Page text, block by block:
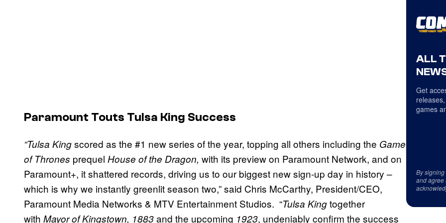
Paramount Touts Tulsa King Success
“Tulsa Kingscored as the #1 new series of the year, topping all others including the Game
of Thrones prequel House of the Dragon, with its preview on Paramount Network, and on
Paramount+, it shattered records, driving us to our biggest new sign-up day in history –
which is why we instantly greenlit season two,” said Chris McCarthy, President/CEO,
Paramount Media Networks & MTV Entertainment Studios. “Tulsa Kingtogether
with Mayor of Kingstown, 1883and the upcoming 1923, undeniably confirm the success
ALL
Get
games
By signing
and